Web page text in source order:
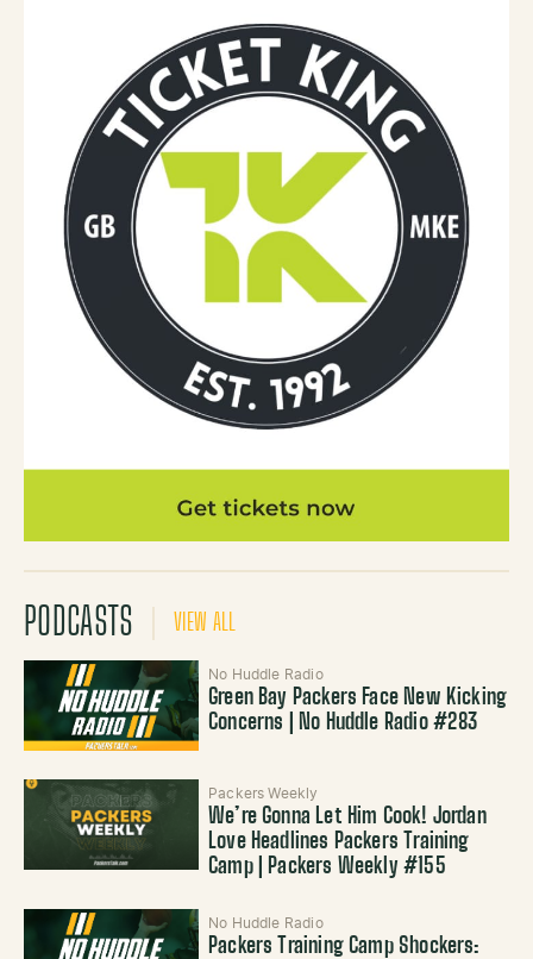
PODCASTS VIEW ALL
No Huddle Radio
Green Bay Packers Face New Kicking
Concerns | No Huddle Radio #283
Packers Weekly
We’re Gonna Let Him Cook! Jordan
Love Headlines Packers Training
Camp | Packers Weekly #155
No Huddle Radio
Packers Training Camp Shockers: